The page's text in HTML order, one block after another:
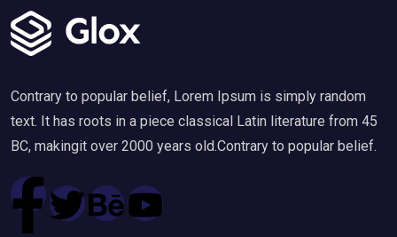
Contrary to popular belief, Lorem Ipsum is simply random
text. It has roots in a piece classical Latin literature from 45
BC, makingit over 2000 years old.Contrary to popular belief.